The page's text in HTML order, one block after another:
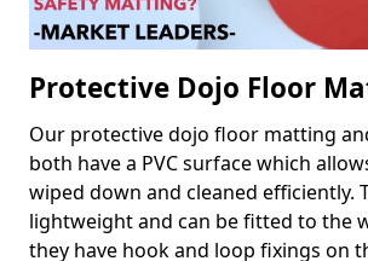
Protective Dojo Floor
Our protective dojo floor matting
both have a PVC surface which
wiped down and cleaned efficiently.
lightweight and can be fitted to the
they have hook and loop fixings on